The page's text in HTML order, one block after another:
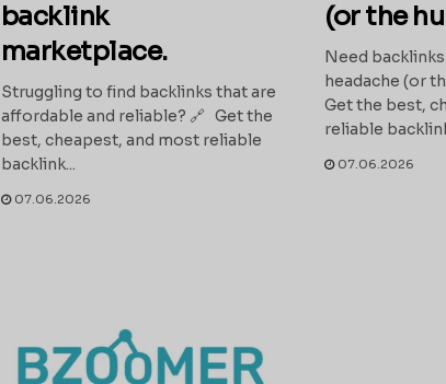
backlink
marketplace.
Struggling to find backlinks that are
affordable and reliable? 🔗 Get the
best, cheapest, and most reliable
backlink...
07.06.2026
(or the
Need
headache (or
Get the best,
reliable
07.06.2026